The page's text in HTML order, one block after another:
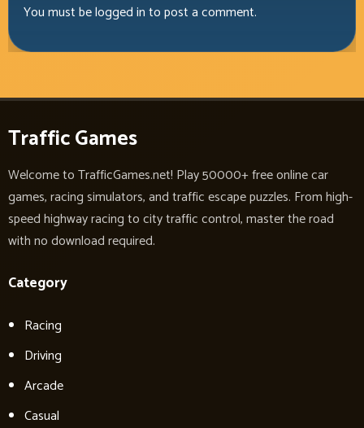
You must belogged into post a comment.
Traffic Games
Welcome to TrafficGames.net! Play 50000+ free online car
games, racing simulators, and traffic escape puzzles. From high-
speed highway racing to city traffic control, master the road
with no download required.
Category
Racing
Driving
Arcade
Casual